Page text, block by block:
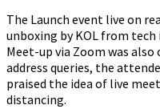
The Launch event live on
unboxing by KOL from tech
Meet-up via Zoom was
address queries, the
praised the idea of live
distancing.